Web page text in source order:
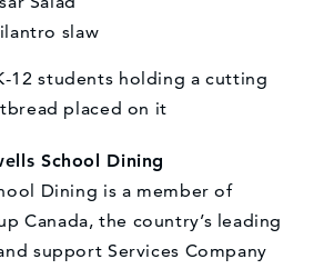
slaw
School Dining
Dining is a member of
Canada, the country’s leading
support Services Company